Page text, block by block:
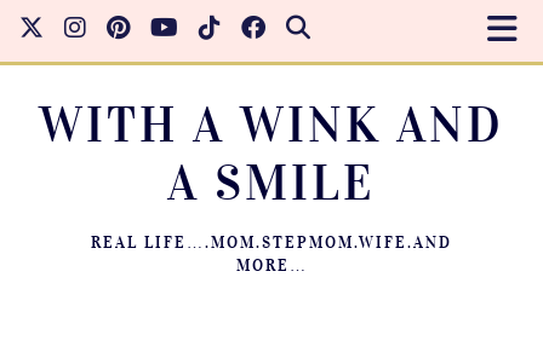
WITH A WINK AND
A SMILE
REAL LIFE….MOM.STEPMOM.WIFE.AND
MORE…